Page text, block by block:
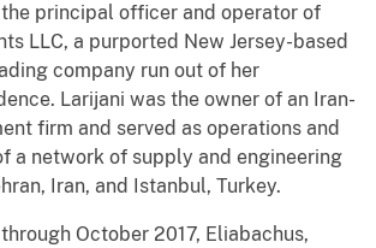
the principal officer and operator of
LLC, a purported New Jersey-based
company run out of her
Larijani was the owner of an Iran-
firm and served as operations and
a network of supply and engineering
Iran, and Istanbul, Turkey.
October 2017, Eliabachus,